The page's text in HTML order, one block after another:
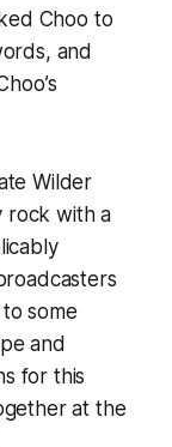
Choo to
and
Wilder
rock with a
some
and
for this
at the